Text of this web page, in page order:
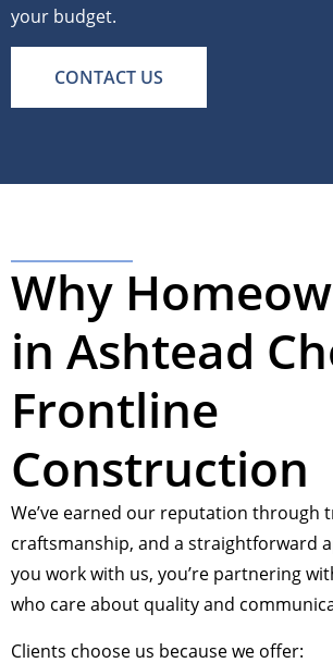
your budget.
CONTACT US
Why
in Ashtead
Frontline
Construction
We’ve earned our reputation through
craftsmanship, and a straightforward
you work with us, you’re partnering
who care about quality and
Clients choose us because we offer: